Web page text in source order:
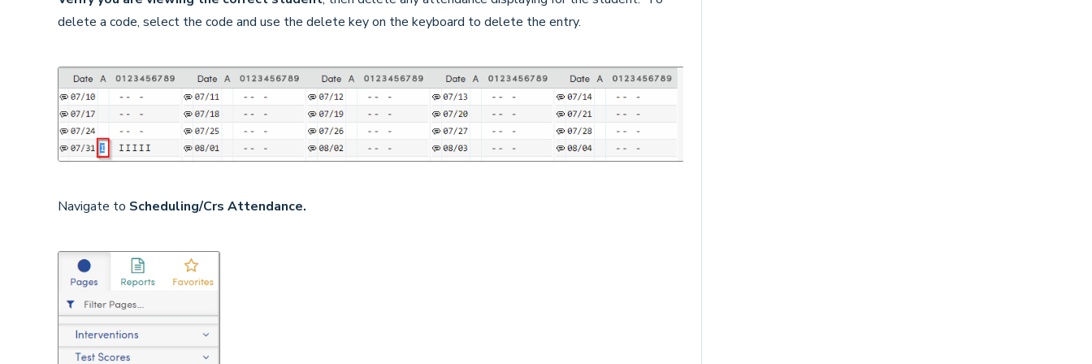
delete a code, select the code and use the delete key on the keyboard to delete the entry.
Navigate to Scheduling/Crs Attendance.